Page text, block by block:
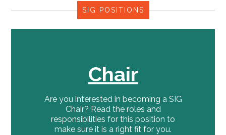
SIG POSITIONS
Chair
Are you interested in becoming a SIG
Chair? Read the roles and
responsibilities for this position to
make sure it is a right fit for you.